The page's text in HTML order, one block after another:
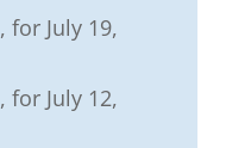
for July 19,
for July 12,